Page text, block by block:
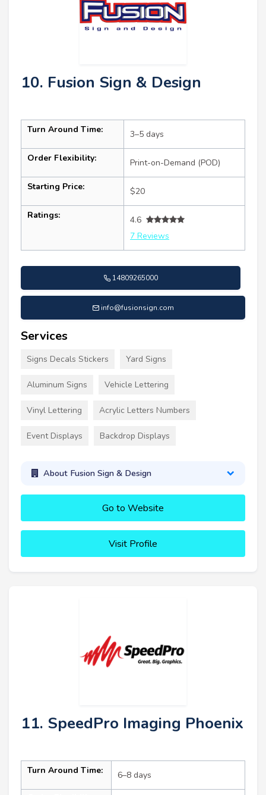
10. Fusion Sign & Design
Turn Around Time: 3–5 days
Order Flexibility: Print-on-Demand (POD)
Starting Price: $20
Ratings:
4.6
7 Reviews
14809265000
info@fusionsign.com
Services
Signs Decals Stickers Yard Signs
Aluminum Signs Vehicle Lettering
Vinyl Lettering Acrylic Letters Numbers
Event Displays Backdrop Displays
About Fusion Sign & Design
Go to Website
Visit Profile
11. SpeedPro Imaging Phoenix
Turn Around Time: 6–8 days